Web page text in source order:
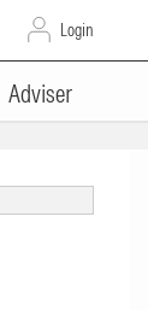
Login
Adviser